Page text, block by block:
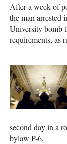
After a week of
the man arrested
University bomb
requirements, as
second day in a
bylaw P-6.